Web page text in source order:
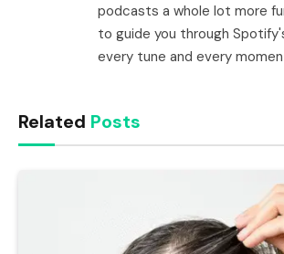
podcasts a whole lot more
to guide you through
every tune and every
Related Posts